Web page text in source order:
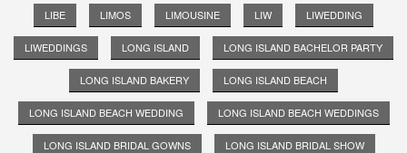
LIBE LIMOS LIMOUSINE LIW LIWEDDING
LIWEDDINGS LONG ISLAND LONG ISLAND BACHELOR PARTY
LONG ISLAND BAKERY LONG ISLAND BEACH
LONG ISLAND BEACH WEDDING LONG ISLAND BEACH WEDDINGS
LONG ISLAND BRIDAL GOWNS LONG ISLAND BRIDAL SHOW